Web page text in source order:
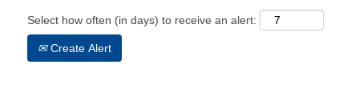
Select how often (in days) to receive an alert:
Create Alert